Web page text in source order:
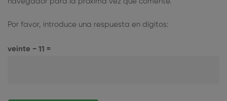
Por favor, introduce una respuesta en dígitos:
veinte − 11 =